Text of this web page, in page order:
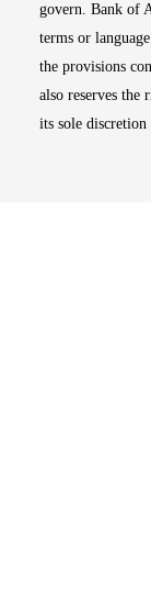
govern. Bank of
terms or
the provisions
also reserves the
its sole